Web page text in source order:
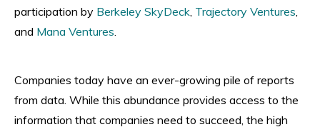
participation by Berkeley SkyDeck, Trajectory Ventures,
and Mana Ventures.
Companies today have an ever-growing pile of reports
from data. While this abundance provides access to the
information that companies need to succeed, the high